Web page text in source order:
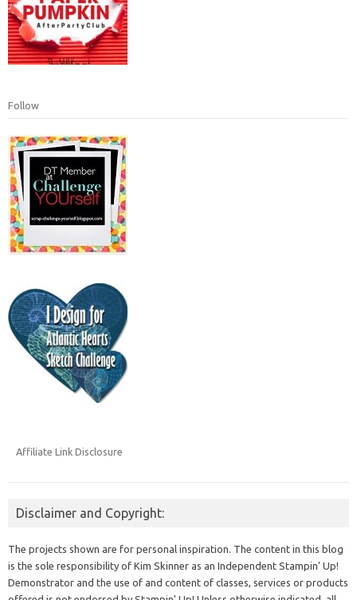
Follow
Affiliate Link Disclosure
Disclaimer and Copyright:
The projects shown are for personal inspiration. The content in this blog
is the sole responsibility of Kim Skinner as an Independent Stampin' Up!
Demonstrator and the use of and content of classes, services or products